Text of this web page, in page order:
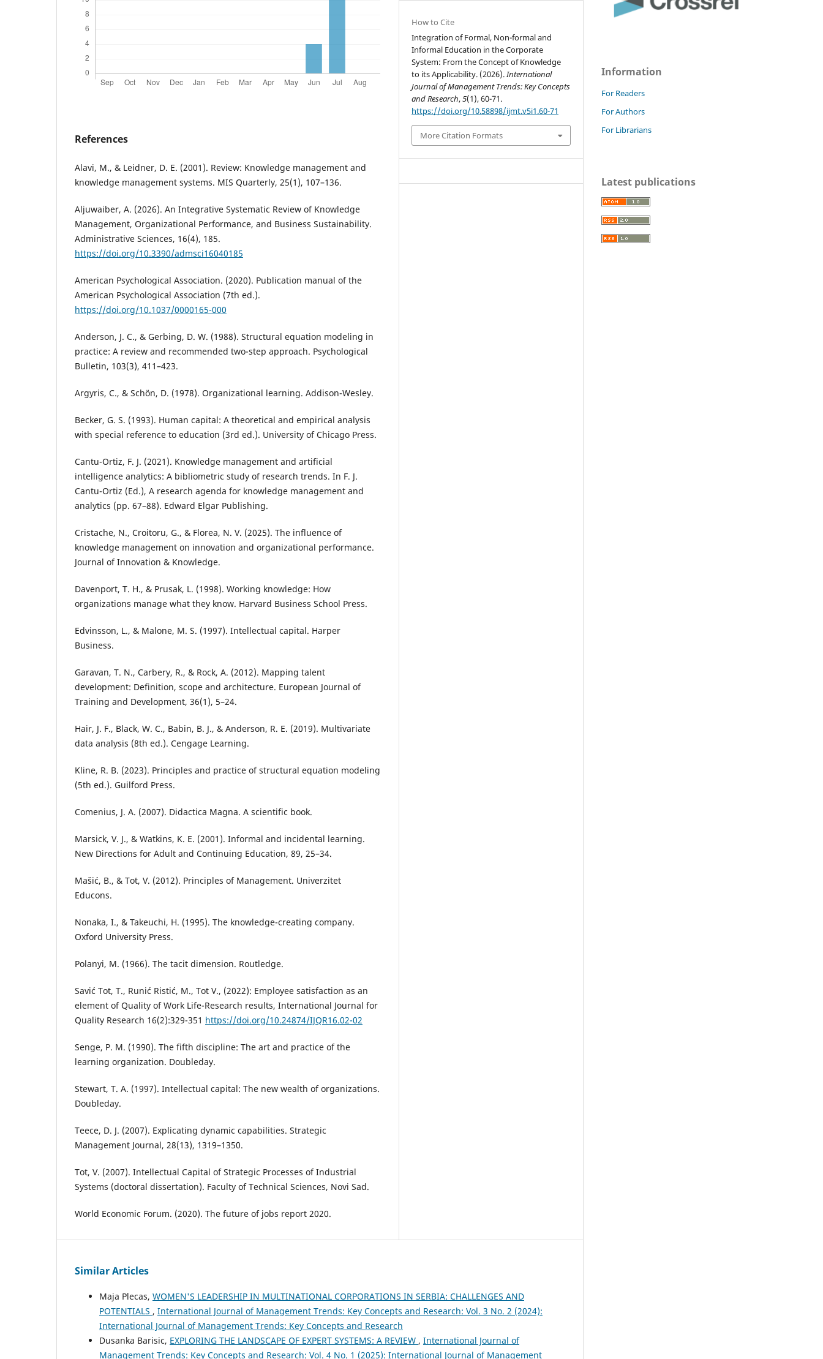
References
Alavi, M., & Leidner, D. E. (2001). Review: Knowledge management and
knowledge management systems. MIS Quarterly, 25(1), 107–136.
Aljuwaiber, A. (2026). An Integrative Systematic Review of Knowledge
Management, Organizational Performance, and Business Sustainability.
Administrative Sciences, 16(4), 185.
https://doi.org/10.3390/admsci16040185
American Psychological Association. (2020). Publication manual of the
American Psychological Association (7th ed.).
https://doi.org/10.1037/0000165-000
Anderson, J. C., & Gerbing, D. W. (1988). Structural equation modeling in
practice: A review and recommended two-step approach. Psychological
Bulletin, 103(3), 411–423.
Argyris, C., & Schön, D. (1978). Organizational learning. Addison-Wesley.
Becker, G. S. (1993). Human capital: A theoretical and empirical analysis
with special reference to education (3rd ed.). University of Chicago Press.
Cantu-Ortiz, F. J. (2021). Knowledge management and artificial
intelligence analytics: A bibliometric study of research trends. In F. J.
Cantu-Ortiz (Ed.), A research agenda for knowledge management and
analytics (pp. 67–88). Edward Elgar Publishing.
Cristache, N., Croitoru, G., & Florea, N. V. (2025). The influence of
knowledge management on innovation and organizational performance.
Journal of Innovation & Knowledge.
Davenport, T. H., & Prusak, L. (1998). Working knowledge: How
organizations manage what they know. Harvard Business School Press.
Edvinsson, L., & Malone, M. S. (1997). Intellectual capital. Harper
Business.
Garavan, T. N., Carbery, R., & Rock, A. (2012). Mapping talent
development: Definition, scope and architecture. European Journal of
Training and Development, 36(1), 5–24.
Hair, J. F., Black, W. C., Babin, B. J., & Anderson, R. E. (2019). Multivariate
data analysis (8th ed.). Cengage Learning.
Kline, R. B. (2023). Principles and practice of structural equation modeling
(5th ed.). Guilford Press.
Comenius, J. A. (2007). Didactica Magna. A scientific book.
Marsick, V. J., & Watkins, K. E. (2001). Informal and incidental learning.
New Directions for Adult and Continuing Education, 89, 25–34.
Mašić, B., & Tot, V. (2012). Principles of Management. Univerzitet
Educons.
Nonaka, I., & Takeuchi, H. (1995). The knowledge-creating company.
Oxford University Press.
Polanyi, M. (1966). The tacit dimension. Routledge.
Savić Tot, T., Runić Ristić, M., Tot V., (2022): Employee satisfaction as an
element of Quality of Work Life-Research results, International Journal for
Quality Research 16(2):329-351 https://doi.org/10.24874/IJQR16.02-02
Senge, P. M. (1990). The fifth discipline: The art and practice of the
learning organization. Doubleday.
Stewart, T. A. (1997). Intellectual capital: The new wealth of organizations.
Doubleday.
Teece, D. J. (2007). Explicating dynamic capabilities. Strategic
Management Journal, 28(13), 1319–1350.
Tot, V. (2007). Intellectual Capital of Strategic Processes of Industrial
Systems (doctoral dissertation). Faculty of Technical Sciences, Novi Sad.
World Economic Forum. (2020). The future of jobs report 2020.
How to Cite
Integration of Formal, Non-formal and
Informal Education in the Corporate
System: From the Concept of Knowledge
to its Applicability. (2026).International
Journal of Management Trends: Key Concepts
and Research,5(1), 60-71.
https://doi.org/10.58898/ijmt.v5i1.60-71
More Citation Formats
Similar Articles
Maja Plecas, WOMEN'S LEADERSHIP IN MULTINATIONAL CORPORATIONS IN SERBIA: CHALLENGES AND
POTENTIALS , International Journal of Management Trends: Key Concepts and Research: Vol. 3 No. 2 (2024):
International Journal of Management Trends: Key Concepts and Research
Dusanka Barisic, EXPLORING THE LANDSCAPE OF EXPERT SYSTEMS: A REVIEW , International Journal of
Management Trends: Key Concepts and Research: Vol. 4 No. 1 (2025): International Journal of Management
Information
For Readers
For Authors
For Librarians
Latest publications